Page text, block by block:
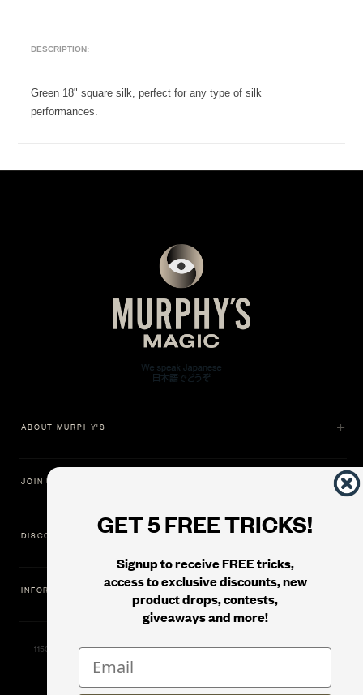
DESCRIPTION:
Green 18" square silk, perfect for any type of silk
performances.
GET 5 FREE TRICKS!
Signup to receive FREE tricks,
access to exclusive discounts, new
product drops, contests,
giveaways and more!
ABOUT MURPHY'S
JOIN US
DISCOVER
INFORMATION
11500 Gold Dredge Way, Rancho Cordova, CA 95742 | Phone: 1.800.853.7403